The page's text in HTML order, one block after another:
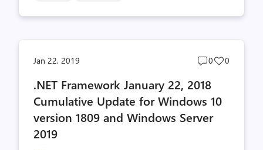
Jan 22, 2019
Post
count
0
Post
0
.NET Framework January 22, 2018
Cumulative Update for Windows 10
version 1809 and Windows Server
2019